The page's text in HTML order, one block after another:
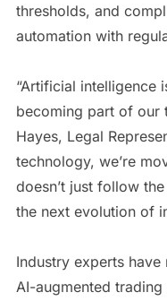
thresholds, and
automation with
“Artificial intelligence
becoming part of our
Hayes, Legal
technology, we’re
doesn’t just follow
the next evolution of
Industry experts have
AI-augmented